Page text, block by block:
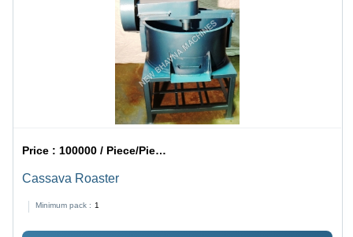
Price : 100000 / Piece/Pieces
Cassava Roaster
Minimum pack : 1